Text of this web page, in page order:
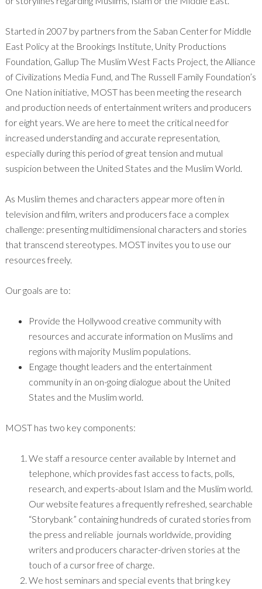
Started in 2007 by partners from the Saban Center for Middle
East Policy at the Brookings Institute, Unity Productions
Foundation, Gallup The Muslim West Facts Project, the Alliance
of Civilizations Media Fund, and The Russell Family Foundation’s
One Nation initiative, MOST has been meeting the research
and production needs of entertainment writers and producers
for eight years. We are here to meet the critical need for
increased understanding and accurate representation,
especially during this period of great tension and mutual
suspicion between the United States and the Muslim World.
As Muslim themes and characters appear more often in
television and film, writers and producers face a complex
challenge: presenting multidimensional characters and stories
that transcend stereotypes. MOST invites you to use our
resources freely.
Our goals are to:
Provide the Hollywood creative community with
resources and accurate information on Muslims and
regions with majority Muslim populations.
Engage thought leaders and the entertainment
community in an on-going dialogue about the United
States and the Muslim world.
MOST has two key components:
We staff a resource center available by Internet and
telephone, which provides fast access to facts, polls,
research, and experts-about Islam and the Muslim world.
Our website features a frequently refreshed, searchable
“Storybank” containing hundreds of curated stories from
the press and reliable journals worldwide, providing
writers and producers character-driven stories at the
touch of a cursor free of charge.
We host seminars and special events that bring key